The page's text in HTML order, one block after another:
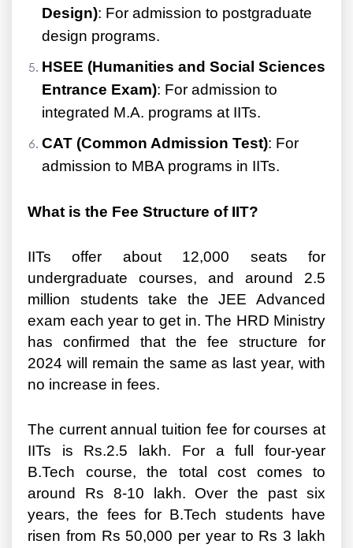
Design): For admission to postgraduate
design programs.
HSEE (Humanities and Social Sciences
Entrance Exam): For admission to
integrated M.A. programs at IITs.
CAT (Common Admission Test): For
admission to MBA programs in IITs.
What is the Fee Structure of IIT?
IITs offer about 12,000 seats for
undergraduate courses, and around 2.5
million students take the JEE Advanced
exam each year to get in. The HRD Ministry
has confirmed that the fee structure for
2024 will remain the same as last year, with
no increase in fees.
The current annual tuition fee for courses at
IITs is Rs.2.5 lakh. For a full four-year
B.Tech course, the total cost comes to
around Rs 8-10 lakh. Over the past six
years, the fees for B.Tech students have
risen from Rs 50,000 per year to Rs 3 lakh